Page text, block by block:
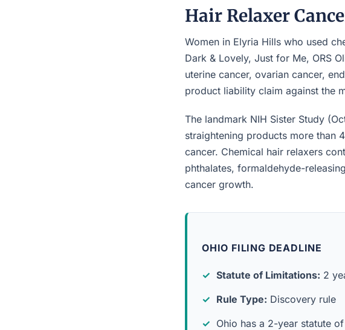
Hair Relaxer
Women in Elyria Hills who used
Dark & Lovely, Just for Me, ORS
uterine cancer, ovarian cancer,
product liability claim against the
The landmark NIH Sister Study
straightening products more than
cancer. Chemical hair relaxers
phthalates, formaldehyde-
cancer growth.
OHIO FILING DEADLINE
Statute of Limitations: 2
Rule Type: Discovery rule
Ohio has a 2-year statute